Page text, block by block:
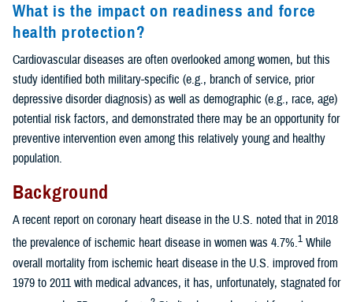
What is the impact on readiness and force
health protection?
Cardiovascular diseases are often overlooked among women, but this
study identified both military-specific (e.g., branch of service, prior
depressive disorder diagnosis) as well as demographic (e.g., race, age)
potential risk factors, and demonstrated there may be an opportunity for
preventive intervention even among this relatively young and healthy
population.
Background
A recent report on coronary heart disease in the U.S. noted that in 2018
the prevalence of ischemic heart disease in women was 4.7%.1 While
overall mortality from ischemic heart disease in the U.S. improved from
1979 to 2011 with medical advances, it has, unfortunately, stagnated for